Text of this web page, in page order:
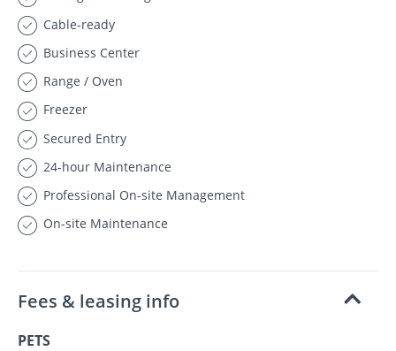
Cable-ready
Business Center
Range / Oven
Freezer
Secured Entry
24-hour Maintenance
Professional On-site Management
On-site Maintenance
Fees & leasing info
PETS